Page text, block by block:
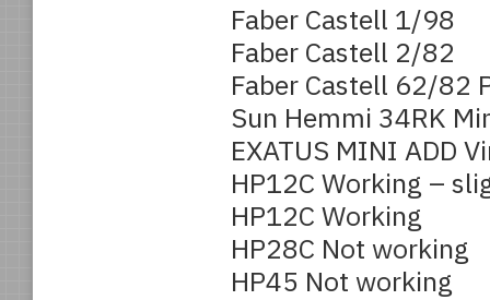
Faber Castell 1/98
Faber Castell 2/82
Faber Castell 62/82
Sun Hemmi 34RK
EXATUS MINI ADD
HP12C Working –
HP12C Working
HP28C Not working
HP45 Not working